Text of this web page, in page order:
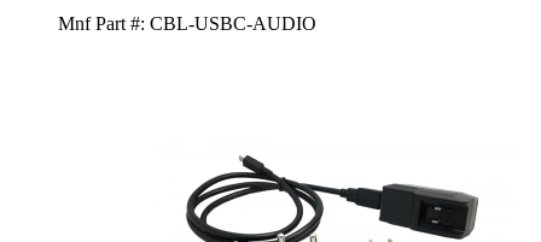
Mnf Part #: CBL-USBC-AUDIO